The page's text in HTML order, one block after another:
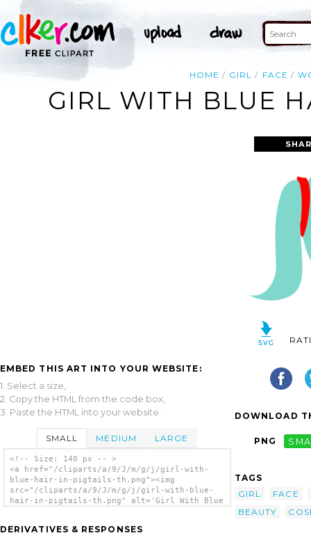
HOME GIRL FACE
GIRL WITH BLUE
EMBED THIS ART INTO YOUR WEBSITE:
1. Select a size,
2. Copy the HTML from the code box,
3. Paste the HTML into your website.
SMALL MEDIUM LARGE
<!-- Size: 140 px -- >
<a href="/cliparts/a/9/J/m/g/j/girl-with-
blue-hair-in-pigtails-th.png"><img
src="/cliparts/a/9/J/m/g/j/girl-with-blue-
hair-in-pigtails-th.png" alt='Girl With Blue
DERIVATIVES & RESPONSES
DOWNLOAD
PNG
TAGS
GIRL
FACE
BEAUTY